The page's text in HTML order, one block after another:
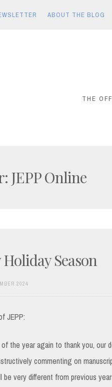
ABOUT THE BLOG
THE
JEPP Online
Season
2024
JEPP:
the year again to thank you, our
commenting on
be very different from previous